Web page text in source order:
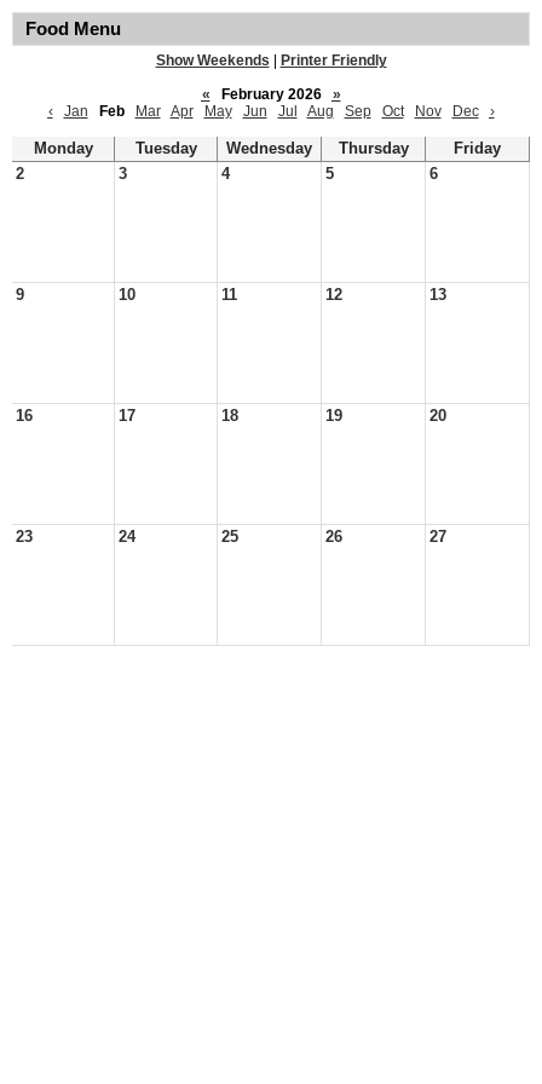
Food Menu
Show Weekends
Printer Friendly
«
February 2026
»
‹
Jan Feb Mar Apr May Jun Jul Aug Sep Oct Nov Dec ›
Monday Tuesday Wednesday Thursday
Friday
2
3 4 5 6
9 10 11 12 13
16 17 18 19 20
23 24 25 26 27